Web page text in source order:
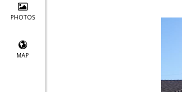
PHOTOS
MAP